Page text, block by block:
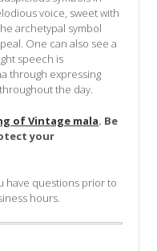
voice, sweet with
archetypal symbol
One can also see a
speech is
through expressing
the day.
of Vintage mala. Be
your
have questions prior to
hours.